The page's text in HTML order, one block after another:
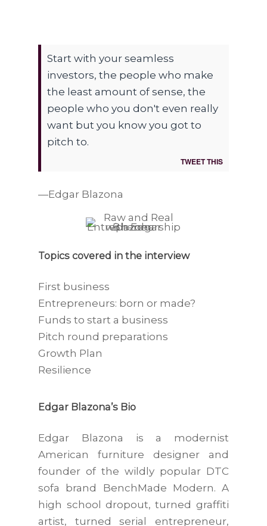
Start with your seamless
investors, the people who make
the least amount of sense, the
people who you don't even really
want but you know you got to
pitch to.
TWEET THIS
—Edgar Blazona
Topics covered in the interview
First business
Entrepreneurs: born or made?
Funds to start a business
Pitch round preparations
Growth Plan
Resilience
Edgar Blazona’s Bio
Edgar Blazona is a modernist
American furniture designer and
founder of the wildly popular DTC
sofa brand BenchMade Modern. A
high school dropout, turned graffiti
artist, turned serial entrepreneur,